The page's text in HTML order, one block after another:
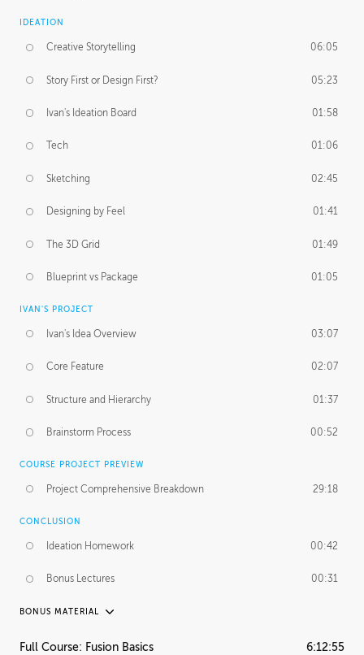
IDEATION
Creative Storytelling 06:05
Story First or Design First? 05:23
Ivan's Ideation Board 01:58
Tech 01:06
Sketching 02:45
Designing by Feel 01:41
The 3D Grid 01:49
Blueprint vs Package 01:05
IVAN'S PROJECT
Ivan's Idea Overview 03:07
Core Feature 02:07
Structure and Hierarchy 01:37
Brainstorm Process 00:52
COURSE PROJECT PREVIEW
Project Comprehensive Breakdown 29:18
CONCLUSION
Ideation Homework 00:42
Bonus Lectures 00:31
BONUS MATERIAL
INTRODUCTION
Full Course: Fusion Basics 6:12:55